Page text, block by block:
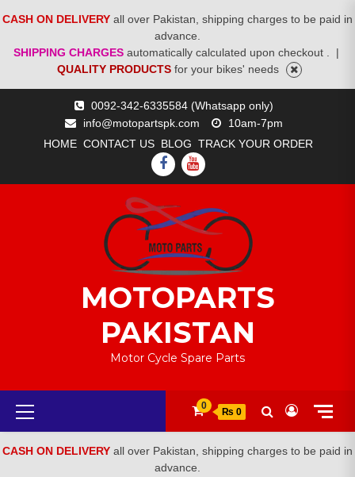
CASH ON DELIVERY all over Pakistan, shipping charges to be paid in
advance.
SHIPPING CHARGES automatically calculated upon checkout .
|
QUALITY PRODUCTS for your bikes' needs
0092-342-6335584 (Whatsapp only)
info@motopartspk.com
10am-7pm
HOME CONTACT US BLOG TRACK YOUR ORDER
FACEBOOK
YOUTUBE
MOTOPARTS
PAKISTAN
Motor Cycle Spare Parts
Primary
Menu
0
₨ 0
CASH ON DELIVERY all over Pakistan, shipping charges to be paid in
advance.